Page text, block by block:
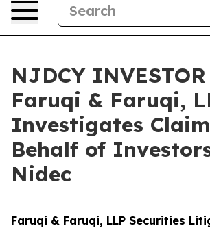
NJDCY
Faruqi & Faruqi,
Investigates
Behalf of
Nidec
Faruqi & Faruqi, LLP Securities